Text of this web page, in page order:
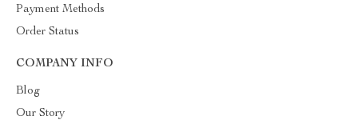
Payment Methods
Order Status
COMPANY INFO
Blog
Our Story